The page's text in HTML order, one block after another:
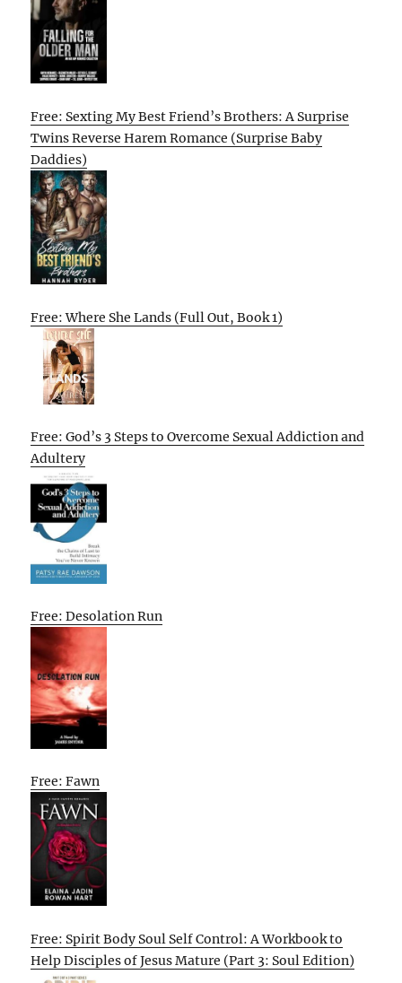
Free: Sexting My Best Friend’s Brothers: A Surprise
Twins Reverse Harem Romance (Surprise Baby
Daddies)
Free: Where She Lands (Full Out, Book 1)
Free: God’s 3 Steps to Overcome Sexual Addiction and
Adultery
Free: Desolation Run
Free: Fawn
Free: Spirit Body Soul Self Control: A Workbook to
Help Disciples of Jesus Mature (Part 3: Soul Edition)